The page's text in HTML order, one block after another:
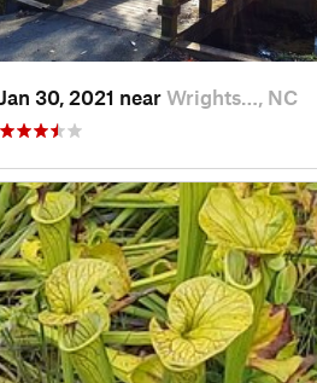
Jan 30, 2021 near Wrights…, NC